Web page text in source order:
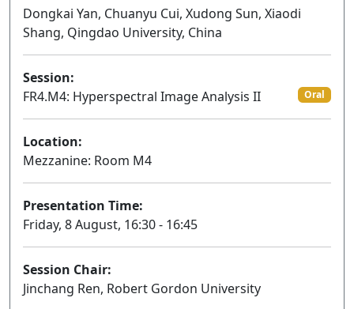
Dongkai Yan, Chuanyu Cui, Xudong Sun, Xiaodi
Shang, Qingdao University, China
Session:
FR4.M4: Hyperspectral Image Analysis II
Oral
Location:
Mezzanine: Room M4
Presentation Time:
Friday, 8 August, 16:30 - 16:45
Session Chair:
Jinchang Ren, Robert Gordon University